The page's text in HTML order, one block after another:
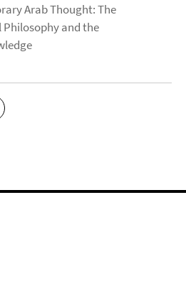
Arab Thought: The
and the